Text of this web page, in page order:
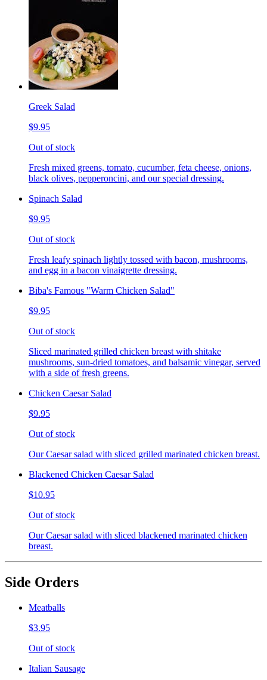
Greek Salad
$9.95
Out of stock
Fresh mixed greens, tomato, cucumber, feta cheese, onions,
black olives, pepperoncini, and our special dressing.
Spinach Salad
$9.95
Out of stock
Fresh leafy spinach lightly tossed with bacon, mushrooms,
and egg in a bacon vinaigrette dressing.
Biba's Famous "Warm Chicken Salad"
$9.95
Out of stock
Sliced marinated grilled chicken breast with shitake
mushrooms, sun-dried tomatoes, and balsamic vinegar, served
with a side of fresh greens.
Chicken Caesar Salad
$9.95
Out of stock
Our Caesar salad with sliced grilled marinated chicken breast.
Blackened Chicken Caesar Salad
$10.95
Out of stock
Our Caesar salad with sliced blackened marinated chicken
breast.
Side Orders
Meatballs
$3.95
Out of stock
Italian Sausage